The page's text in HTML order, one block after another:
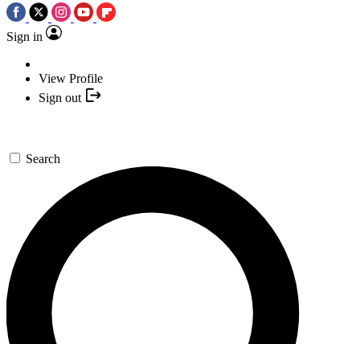
Sign in
View Profile
Sign out
Search